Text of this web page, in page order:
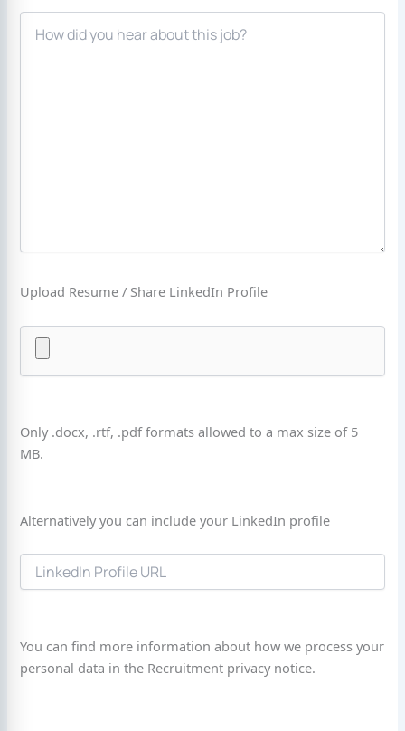
Upload Resume / Share LinkedIn Profile
Only .docx, .rtf, .pdf formats allowed to a max size of 5
MB.
Alternatively you can include your LinkedIn profile
You can find more information about how we process your
personal data in the Recruitment privacy notice.